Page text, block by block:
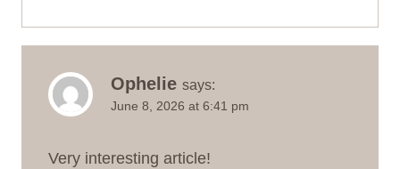
Ophelie says:
June 8, 2026 at 6:41 pm
Very interesting article!